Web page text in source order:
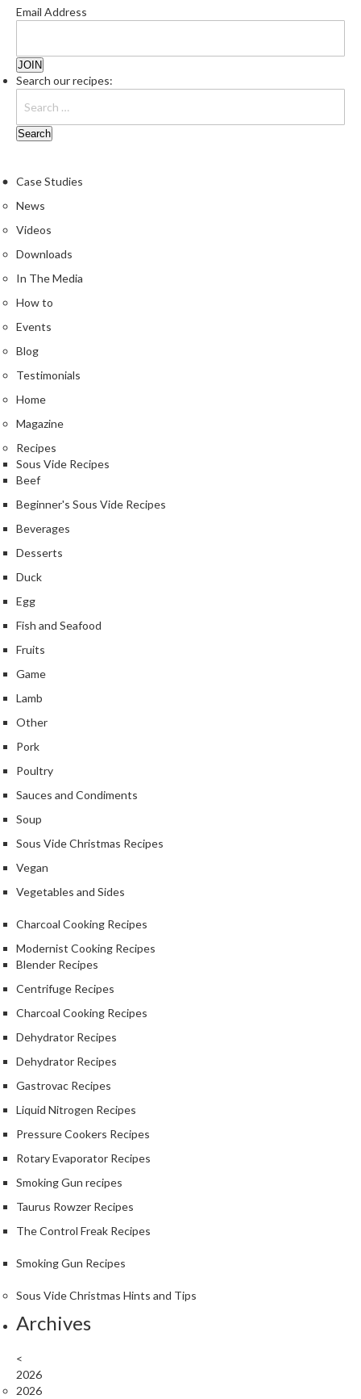
Email Address
Search our recipes:
Case Studies
News
Videos
Downloads
In The Media
How to
Events
Blog
Testimonials
Home
Magazine
Recipes
Sous Vide Recipes
Beef
Beginner's Sous Vide Recipes
Beverages
Desserts
Duck
Egg
Fish and Seafood
Fruits
Game
Lamb
Other
Pork
Poultry
Sauces and Condiments
Soup
Sous Vide Christmas Recipes
Vegan
Vegetables and Sides
Charcoal Cooking Recipes
Modernist Cooking Recipes
Blender Recipes
Centrifuge Recipes
Charcoal Cooking Recipes
Dehydrator Recipes
Dehydrator Recipes
Gastrovac Recipes
Liquid Nitrogen Recipes
Pressure Cookers Recipes
Rotary Evaporator Recipes
Smoking Gun recipes
Taurus Rowzer Recipes
The Control Freak Recipes
Smoking Gun Recipes
Sous Vide Christmas Hints and Tips
Archives
<
2026
2026